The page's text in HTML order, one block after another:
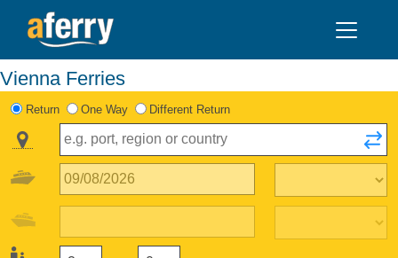
Vienna Ferries
Return One Way Different Return